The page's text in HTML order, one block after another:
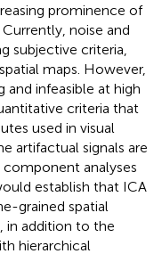
prominence of
noise and
subjective criteria,
maps. However,
infeasible at high
criteria that
used in visual
artifactual signals are
analyses
establish that ICA
grained spatial
in addition to the
hierarchical